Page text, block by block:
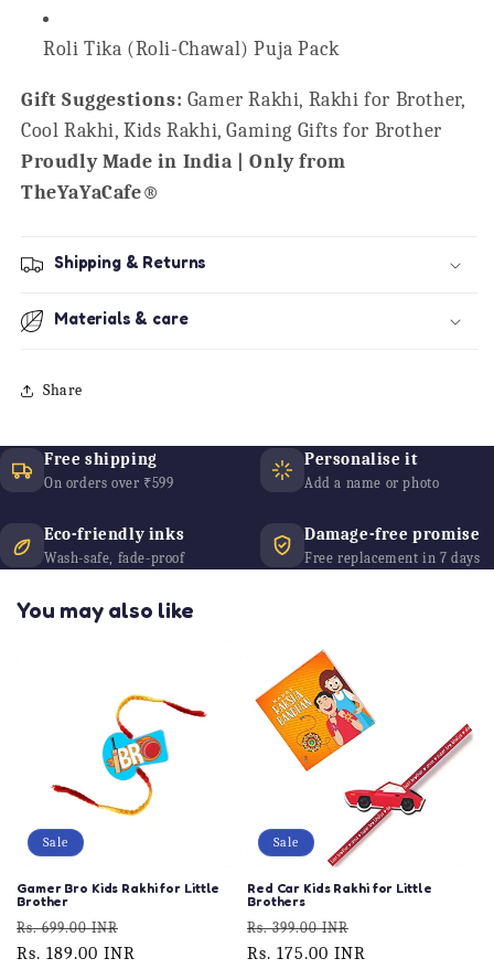
Roli Tika (Roli-Chawal) Puja Pack
Gift Suggestions: Gamer Rakhi, Rakhi for Brother,
Cool Rakhi, Kids Rakhi, Gaming Gifts for Brother
Proudly Made in India | Only from
TheYaYaCafe®
Shipping & Returns
Materials & care
Share
Free shipping
On orders over ₹599
Personalise it
Add a name or photo
Eco-friendly inks
Wash-safe, fade-proof
Damage-free promise
Free replacement in 7 days
You may also like
Sale
Gamer Bro Kids Rakhi for Little
Brother
Regular
price
Rs. 699.00 INR
price
Rs. 189.00 INR
Sale
Red Car Kids Rakhi for Little
Brothers
Regular
price
Rs. 399.00 INR
price
Rs. 175.00 INR